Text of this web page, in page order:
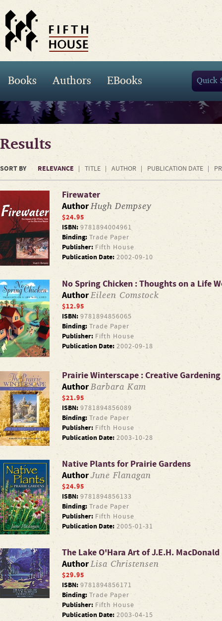
Books Authors EBooks
Results
SORT BY RELEVANCE TITLE AUTHOR PUBLICATION DATE
Firewater
AuthorHugh Dempsey
$24.95
ISBN: 9781894004961
Binding: Trade Paper
Publisher: Fifth House
Publication Date: 2002-09-10
No Spring Chicken : Thoughts on a Life
AuthorEileen Comstock
$12.95
ISBN: 9781894856065
Binding: Trade Paper
Publisher: Fifth House
Publication Date: 2002-09-18
Prairie Winterscape : Creative
AuthorBarbara Kam
$21.95
ISBN: 9781894856089
Binding: Trade Paper
Publisher: Fifth House
Publication Date: 2003-10-28
Native Plants for Prairie Gardens
AuthorJune Flanagan
$24.95
ISBN: 9781894856133
Binding: Trade Paper
Publisher: Fifth House
Publication Date: 2005-01-31
The Lake O'Hara Art of J.E.H.
AuthorLisa Christensen
$29.95
ISBN: 9781894856171
Binding: Trade Paper
Publisher: Fifth House
Publication Date: 2003-04-15